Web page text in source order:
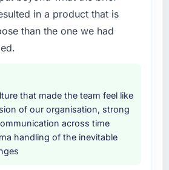
in a product that is
than the one we had
that made the team feel like
of our organisation, strong
across time
handling of the inevitable